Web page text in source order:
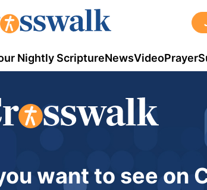
Nightly ScriptureNewsVideoPrayer
want to see on